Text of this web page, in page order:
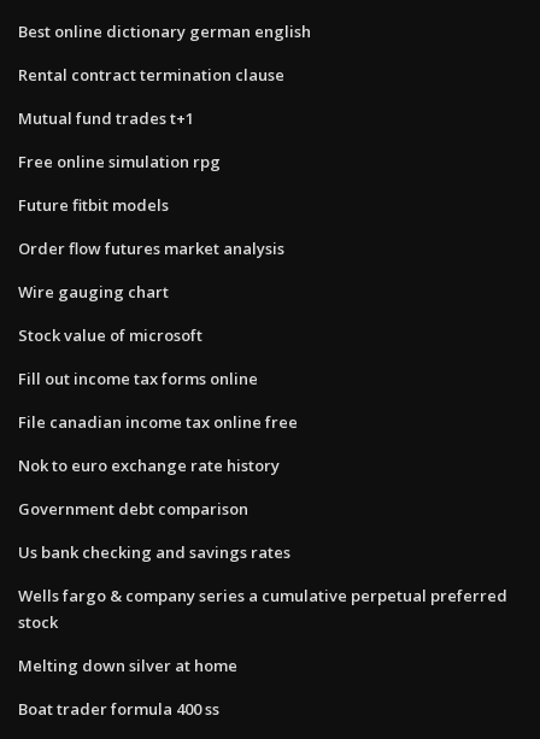
Best online dictionary german english
Rental contract termination clause
Mutual fund trades t+1
Free online simulation rpg
Future fitbit models
Order flow futures market analysis
Wire gauging chart
Stock value of microsoft
Fill out income tax forms online
File canadian income tax online free
Nok to euro exchange rate history
Government debt comparison
Us bank checking and savings rates
Wells fargo & company series a cumulative perpetual preferred
stock
Melting down silver at home
Boat trader formula 400 ss